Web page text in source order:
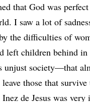
that God was
I saw a lot of
the difficulties of
left children behind
unjust society—that
those that
de Jesus was